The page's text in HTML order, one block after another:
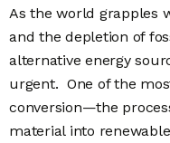
As the world grapples
and the depletion of
alternative energy
urgent. One of the
conversion—the
material into